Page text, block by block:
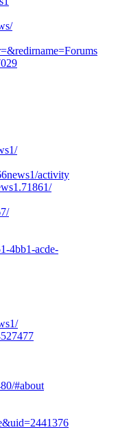
activity
4bb1-acde-
#about